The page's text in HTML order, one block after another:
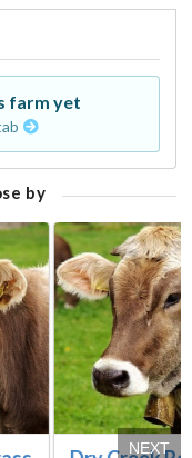
farm yet
by
NEXT